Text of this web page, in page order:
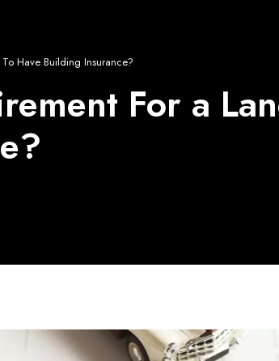
Have Building Insurance?
For a